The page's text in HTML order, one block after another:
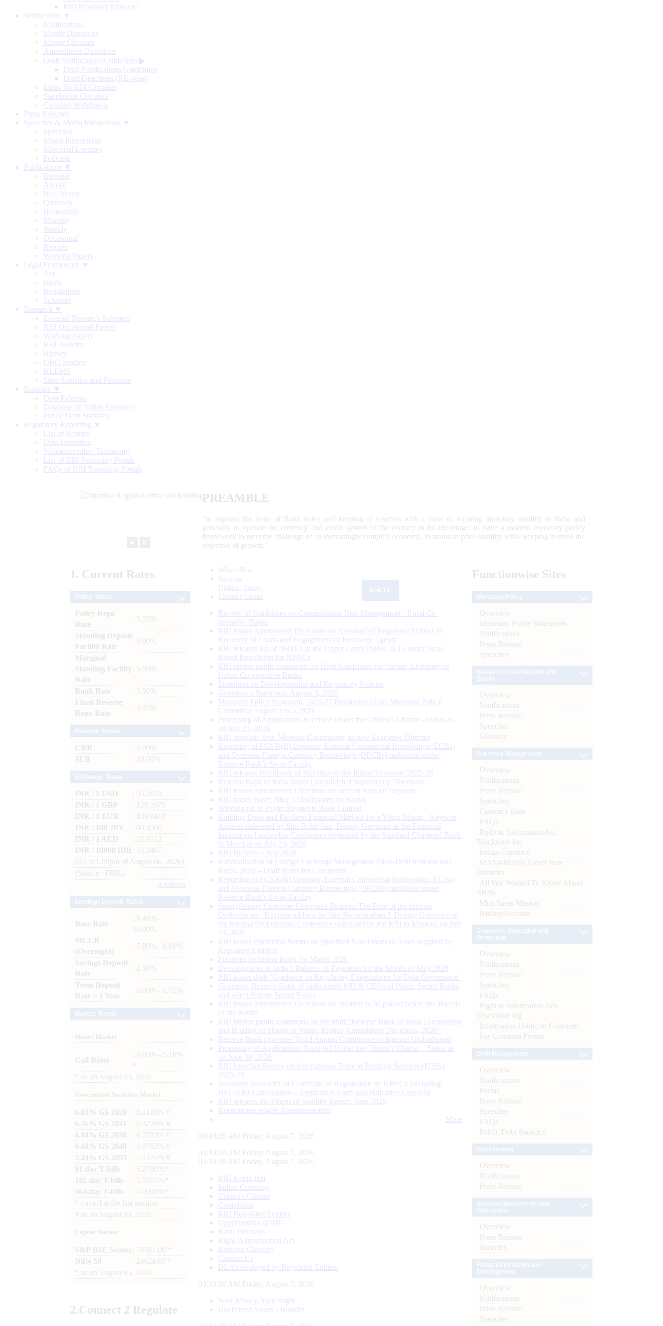
RBI Monetary Museum
Notification ▼
Notifications
Master Directions
Master Circulars
Amendment Directions
Draft Notifications/Guidelines ▶
Draft Notifications/Guidelines
Draft Directions (RE-wise)
Index To RBI Circulars
Standalone Circulars
Circulars Withdrawn
Press Releases
Speeches & Media Interactions ▼
Speeches
Media Interactions
Memorial Lectures
Podcasts
Publications ▼
Biennial
Annual
Half-Yearly
Quarterly
Bi-monthly
Monthly
Weekly
Occasional
Reports
Working Papers
Legal Framework ▼
Act
Rules
Regulations
Schemes
Research ▼
External Research Schemes
RBI Occasional Papers
Working Papers
RBI Bulletin
History
DRG Studies
KLEMS
State Statistics and Finances
Statistics ▼
Data Releases
Database on Indian Economy
Public Debt Statistics
Regulatory Reporting ▼
List of Returns
Data Definition
Validation rules/ Taxonomy
List of RBI Reporting Portals
FAQs of RBI Reporting Portals
PREAMBLE
“to regulate the issue of Bank notes and keeping of reserves with a view to securing monetary stability in India and
generally to operate the currency and credit system of the country to its advantage; to have a modern monetary policy
framework to meet the challenge of an increasingly complex economy, to maintain price stability while keeping in mind the
objective of growth.”
1. Current Rates
Policy Repo
Rate
: 5.25%
Standing Deposit
Facility Rate
: 5.00%
Marginal
Standing Facility
Rate
: 5.50%
Bank Rate
: 5.50%
Fixed Reverse
Repo Rate
: 3.35%
CRR
: 3.00%
SLR
: 18.00%
INR / 1 USD
: 95.2053
INR / 1 GBP
: 128.1679
INR / 1 EUR
: 109.9418
INR / 100 JPY
: 60.3500
INR / 1 AED
: 25.9212
INR / 10000 IDR
: 53.1467
(As at 1.00pm of August 06, 2026)
(Source : FBIL)
Archives
Base Rate
: 8.40% -
10.00%
MCLR
(Overnight)
: 7.80% - 8.00%
Savings Deposit
Rate
: 2.50%
Term Deposit
Rate > 1 Year
: 6.00% - 6.75%
Money Market
Call Rates
: 4.60% - 5.10%
as on August 05, 2026
Government Securities Market
6.03% GS 2029
: 6.1410% #
6.36% GS 2031
: 6.3270% #
6.94% GS 2036
: 6.7783% #
6.68% GS 2040
: 6.9792% #
7.24% GS 2055
: 7.4476% #
91 day T-bills
: 5.2780%*
182 day T-bills
: 5.5501%*
364 day T-bills
: 5.6998%*
cut-off at the last auction
# as on August 05, 2026
Capital Market
S&P BSE Sensex : 78581.00 *
Nifty 50
: 24624.65 *
as on August 05, 2026
2.Connect 2 Regulate
What's New
Sections
Updated Today
Citizen's Corner
Review of Guidelines on Concentration Risk Management - Rural Co-
operative Banks
RBI Issues Amendment Directions on ‘Conduct of Regulated Entities in
Recovery of Loans and Engagement of Recovery Agents’
RBI releases list of NBFCs in the Upper Layer (NBFC-UL) under Scale
Based Regulation for NBFCs
RBI invites public comments on Draft Guidelines for ‘on tap’ Licensing of
Urban Co-operative Banks
Statement on Developmental and Regulatory Policies
Governor’s Statement: August 5, 2026
Monetary Policy Statement, 2026-27 Resolution of the Monetary Policy
Committee August 3 to 5, 2026
Processing of Applications Received Under the Citizen’s Charter - Status as
on July 31, 2026
RBI appoints Smt. Monisha Chakraborty as new Executive Director
Reporting of FCNR(B) Deposits, External Commercial Borrowings (ECBs)
and Overseas Foreign Currency Borrowings (OFCBs) mobilized under
Reserve Bank’s Swap Facility
RBI releases Handbook of Statistics on the Indian Economy 2025-26
Reserve Bank of India issues Consolidated Supervisory Directions
RBI Issues Amendment Directions on Interest Rate on Deposits
RBI issues Basel Pillar 3 Disclosures for Banks
Winding up of Paytm Payments Bank Limited
Building Deep and Resilient Financial Markets for a Viksit Bharat - Keynote
Address delivered by Shri Rohit Jain, Deputy Governor at the Financial
Institutions Leadership Conference organised by the Standard Chartered Bank
in Mumbai on July 24, 2026
RBI Bulletin – July 2026
Rationalisation of Foreign Exchange Management (Non-Debt Instruments)
Rules, 2019 – Draft Rules for Comments
Reporting of FCNR(B) Deposits, External Commercial Borrowings (ECBs)
and Overseas Foreign Currency Borrowings (OFCBs) mobilized under
Reserve Bank’s Swap Facility
Strengthening Customer Grievance Redress: The Role of the Internal
Ombudsman - Keynote address by Shri Swaminathan J, Deputy Governor at
the Internal Ombudsman Conference organised by the RBI in Mumbai on July
13, 2026
RBI issues Prudential Norms on Specified Non Financial Asset acquired by
Regulated Entitites
Financial Inclusion Index for March 2026
Developments in India’s Balance of Payments for the Month of May 2026
RBI issues draft ‘Guidance on Regulatory Expectations for Data Governance’
Governor, Reserve Bank of India meets MD & CEOs of Public Sector Banks
and select Private Sector Banks
RBI Issues Amendment Directions on ‘Matters to be placed before the Boards
of the Banks’
RBI invites public comments on the draft “Reserve Bank of India (Acquisition
and Holding of Shares or Voting Rights) Amendment Directions, 2026”
Reserve Bank convenes Third Annual Conference of Internal Ombudsmen
Processing of Applications Received Under the Citizen’s Charter – Status as
on June 30, 2026
RBI launches Survey on International Trade in Banking Services (ITBS):
2025-26
Voluntary Surrender of Certificate of Registration by NBFCs (including
HFCs) for Cancellation – Application Form and Indicative Checklist
RBI releases the Financial Stability Report, June 2026
Recruitment related Announcements
More
03:10:21 AM Friday, August 7, 2026
03:10:21 AM Friday, August 7, 2026
03:10:21 AM Friday, August 7, 2026
RBI Kehta Hai
Indian Currency
Citizen's Charter
Complaints
RBI Regulated Entities
Opportunities @RBI
Bank Holidays
Right to Information Act
Banking Glossary
Contact Us
DLA’s deployed by Regulated Entities
03:10:21 AM Friday, August 7, 2026
Your Money, Your Right
Unclaimed Assets - Booklet
Functionwise Sites
Overview
Monetary Policy Statements
Notifications
Press Release
Speeches
Overview
Notifications
Press Release
Speeches
Glossary
Overview
Notifications
Press Release
Speeches
Currency Data
FAQs
Right to Information Act-
Disclosure log
Indian Currency
MANI-Mobile Aided Note
Identifier
All You Wanted To Know About
SBNs
Mint Street Memos
History/Records
Overview
Notifications
Press Release
Speeches
FAQs
Right to Information Act-
Disclosure log
Information Useful to Customer
For Common Person
Overview
Notifications
Forms
Press Release
Speeches
FAQs
Public Debt Statistics
Overview
Notifications
Press Release
Overview
Press Release
Statistics
Overview
Notifications
Press Release
Speeches